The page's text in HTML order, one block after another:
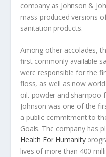
company as Johnson &
mass-produced versions
sanitation products.
Among other accolades,
first commonly available
were responsible for the
floss, as well as now
oil, powder and shampoo
Johnson was one of the
a public commitment to
Goals. The company has
Health For Humanity
lives of more than 400